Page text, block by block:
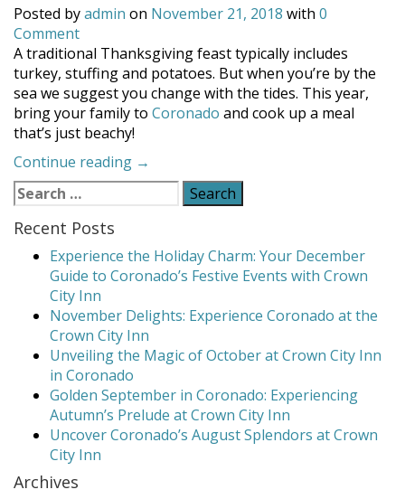
Posted byadmin on November 21, 2018 with 0
Comment
A traditional Thanksgiving feast typically includes
turkey, stuffing and potatoes. But when you’re by the
sea we suggest you change with the tides. This year,
bring your family to Coronado and cook up a meal
that’s just beachy!
Continue reading “A
Thanksgiving
Beachy!”
→
Search
for:
Recent Posts
Experience the Holiday Charm: Your December
Guide to Coronado’s Festive Events with Crown
City Inn
November Delights: Experience Coronado at the
Crown City Inn
Unveiling the Magic of October at Crown City Inn
in Coronado
Golden September in Coronado: Experiencing
Autumn’s Prelude at Crown City Inn
Uncover Coronado’s August Splendors at Crown
City Inn
Archives